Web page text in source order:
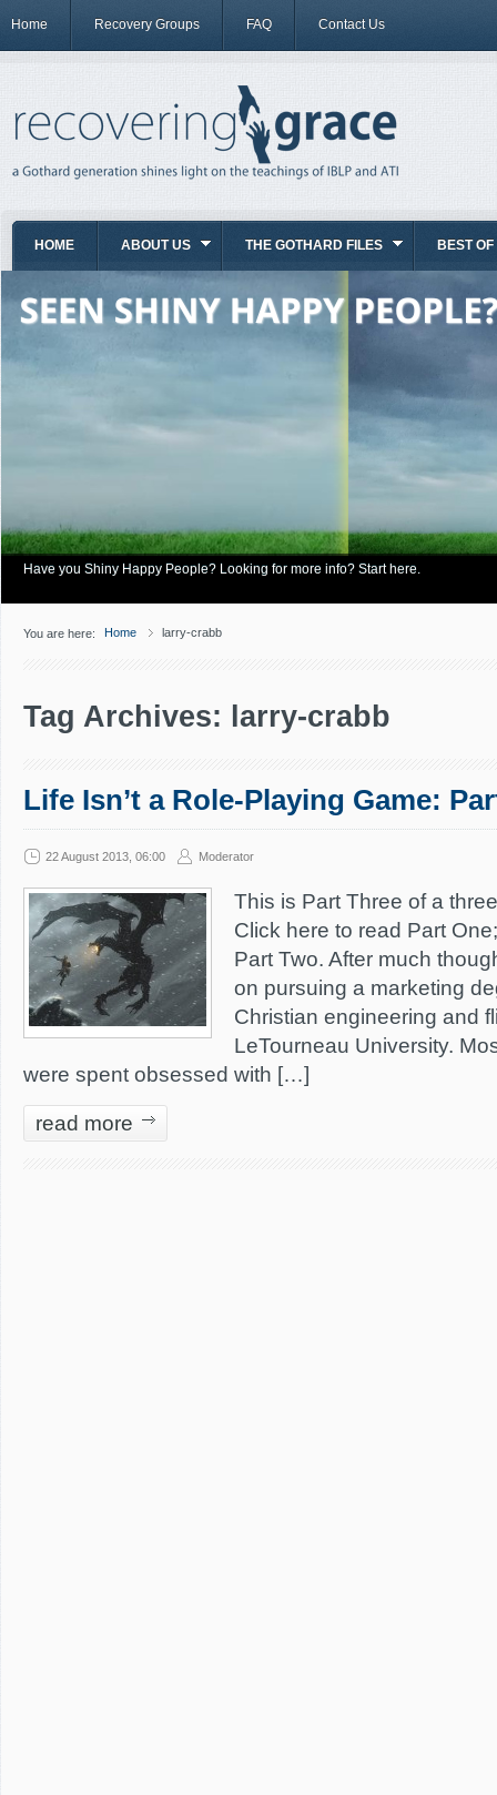
Home Recovery Groups FAQ Contact Us
HOME ABOUT US THE GOTHARD FILES BEST OF
Have you Shiny Happy People? Looking for more info? Start here.
You are here: Home larry-crabb
Tag Archives: larry-crabb
Life Isn’t a Role-Playing Game:
22 August 2013, 06:00 Moderator
This is Part Three of a
Click here to read Part
Part Two. After much
on pursuing a marketing
Christian engineering and
LeTourneau University.
were spent obsessed with […]
read more